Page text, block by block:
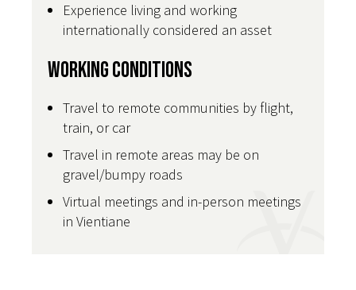
Experience living and working
internationally considered an asset
Working Conditions
Travel to remote communities by flight,
train, or car
Travel in remote areas may be on
gravel/bumpy roads
Virtual meetings and in-person meetings
in Vientiane